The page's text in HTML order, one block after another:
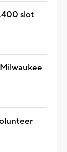
slot